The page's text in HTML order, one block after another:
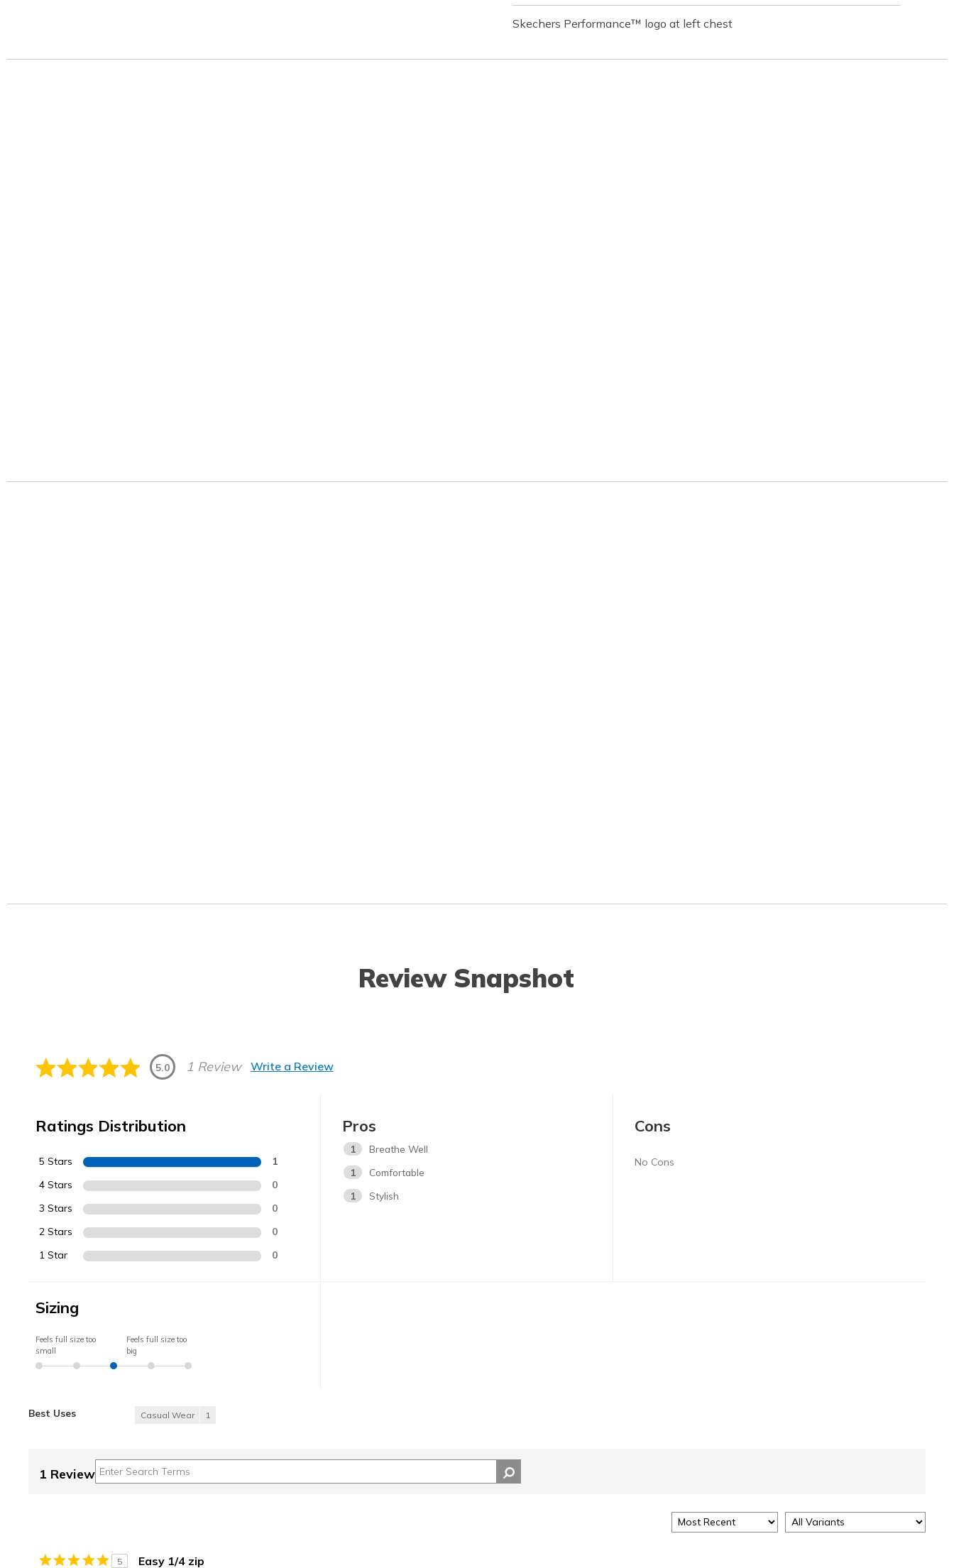
Skechers Performance™ logo at left chest
Review Snapshot
5.0 1 Review Write a Review
Ratings Distribution
5 Stars 1
4 Stars 0
3 Stars 0
2 Stars 0
1 Star 0
Pros
1
Breathe Well
1
Comfortable
1
Stylish
Cons
No Cons
Sizing
Feels full size too
small
Feels full size too
big
Best Uses Casual Wear 1
1 Review
5 Easy 1/4 zip